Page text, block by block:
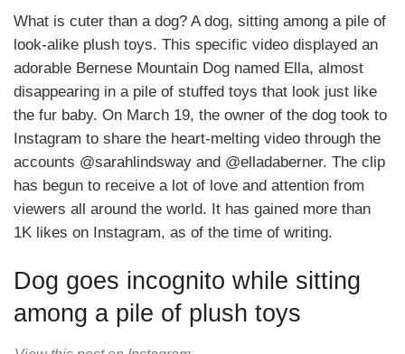
What is cuter than a dog? A dog, sitting among a pile of
look-alike plush toys. This specific video displayed an
adorable Bernese Mountain Dog named Ella, almost
disappearing in a pile of stuffed toys that look just like
the fur baby. On March 19, the owner of the dog took to
Instagram to share the heart-melting video through the
accounts @sarahlindsway and @elladaberner. The clip
has begun to receive a lot of love and attention from
viewers all around the world. It has gained more than
1K likes on Instagram, as of the time of writing.
Dog goes incognito while sitting
among a pile of plush toys